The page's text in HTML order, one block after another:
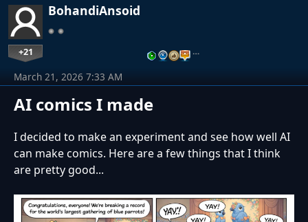
BohandiAnsoid
+21 …
AI comics I made
March 21, 2026 7:33 AM
I decided to make an experiment and see how well AI
can make comics. Here are a few things that I think
are pretty good...